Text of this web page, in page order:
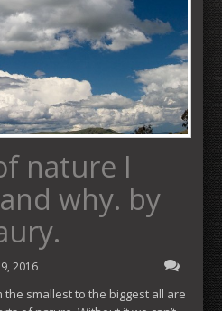
nature I
why. by
2016
smallest to the biggest all are